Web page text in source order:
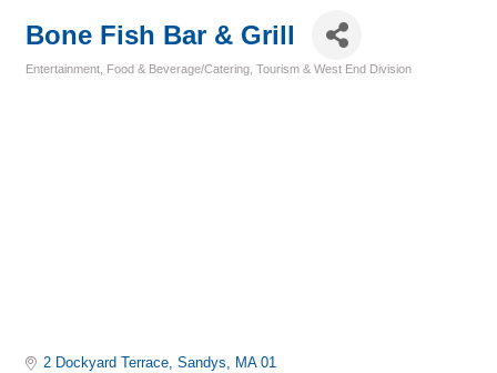
Bone Fish Bar & Grill
Entertainment Food & Beverage/Catering Tourism & West End Division
2 Dockyard Terrace Sandys MA 01